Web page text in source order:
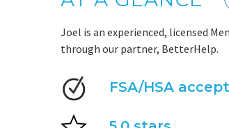
Joel is an experienced, licensed
through our partner, BetterHelp.
FSA/HSA